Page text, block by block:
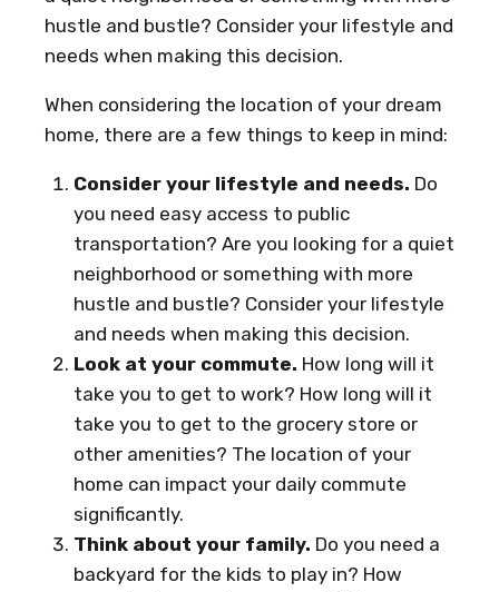
hustle and bustle? Consider your lifestyle and
needs when making this decision.
When considering the location of your dream
home, there are a few things to keep in mind:
Consider your lifestyle and needs. Do
you need easy access to public
transportation? Are you looking for a quiet
neighborhood or something with more
hustle and bustle? Consider your lifestyle
and needs when making this decision.
Look at your commute. How long will it
take you to get to work? How long will it
take you to get to the grocery store or
other amenities? The location of your
home can impact your daily commute
significantly.
Think about your family. Do you need a
backyard for the kids to play in? How